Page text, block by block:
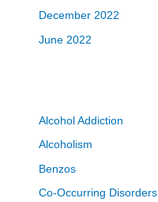
December 2022
June 2022
Alcohol Addiction
Alcoholism
Benzos
Co-Occurring Disorders